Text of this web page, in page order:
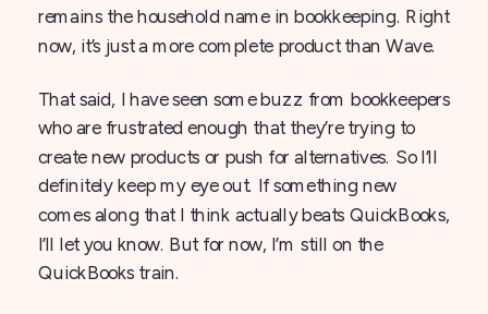
remains the household name in bookkeeping. Right
now, it’s just a more complete product than Wave.
That said, I have seen some buzz from bookkeepers
who are frustrated enough that they’re trying to
create new products or push for alternatives. So I’ll
definitely keep my eye out. If something new
comes along that I think actually beats QuickBooks,
I’ll let you know. But for now, I’m still on the
QuickBooks train.